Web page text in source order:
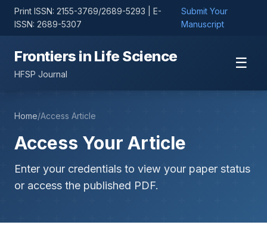
Print ISSN: 2155-3769/2689-5293 | E-
ISSN: 2689-5307
Submit Your
Manuscript
Frontiers in Life Science
HFSP Journal
☰
Home/Access Article
Access Your Article
Enter your credentials to view your paper status
or access the published PDF.